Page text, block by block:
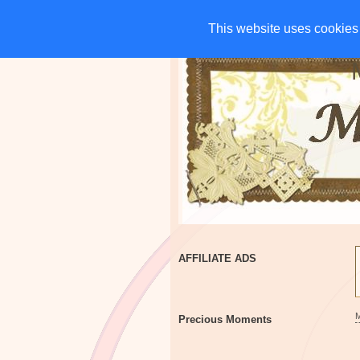
This website uses
This website uses
HOME CHARITIES
AFFILIATE ADS
Precious Moments